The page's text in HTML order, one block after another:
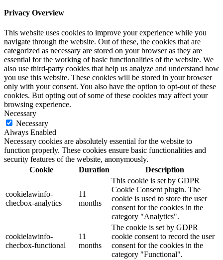
Privacy Overview
This website uses cookies to improve your experience while you
navigate through the website. Out of these, the cookies that are
categorized as necessary are stored on your browser as they are
essential for the working of basic functionalities of the website. We
also use third-party cookies that help us analyze and understand how
you use this website. These cookies will be stored in your browser
only with your consent. You also have the option to opt-out of these
cookies. But opting out of some of these cookies may affect your
browsing experience.
Necessary
Necessary
Always Enabled
Necessary cookies are absolutely essential for the website to
function properly. These cookies ensure basic functionalities and
security features of the website, anonymously.
Cookie
Duration Description
cookielawinfo-
checbox-analytics
11
months
This cookie is set by GDPR
Cookie Consent plugin. The
cookie is used to store the user
consent for the cookies in the
category "Analytics".
cookielawinfo-
checbox-functional
11
months
The cookie is set by GDPR
cookie consent to record the user
consent for the cookies in the
category "Functional".